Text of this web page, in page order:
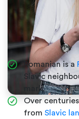
Romanian is a
Slavic
mark.
Over
from Slavic